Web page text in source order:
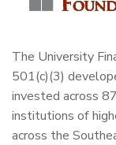
The University
501(c)(3)
invested across
institutions of
across the